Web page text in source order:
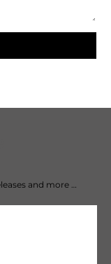
and more …